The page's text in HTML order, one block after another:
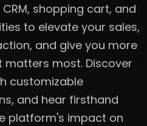
shopping cart, and
to elevate your sales,
and give you more
most. Discover
customizable
and hear firsthand
platform's impact on